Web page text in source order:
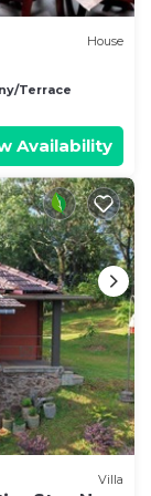
House
Terrace
Availability
Villa